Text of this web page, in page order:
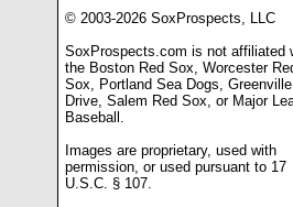
© 2003-2026 SoxProspects, LLC
SoxProspects.com is not affiliated
the Boston Red Sox, Worcester
Sox, Portland Sea Dogs, Greenville
Drive, Salem Red Sox, or Major
Baseball.
Images are proprietary, used with
permission, or used pursuant to 17
U.S.C. § 107.